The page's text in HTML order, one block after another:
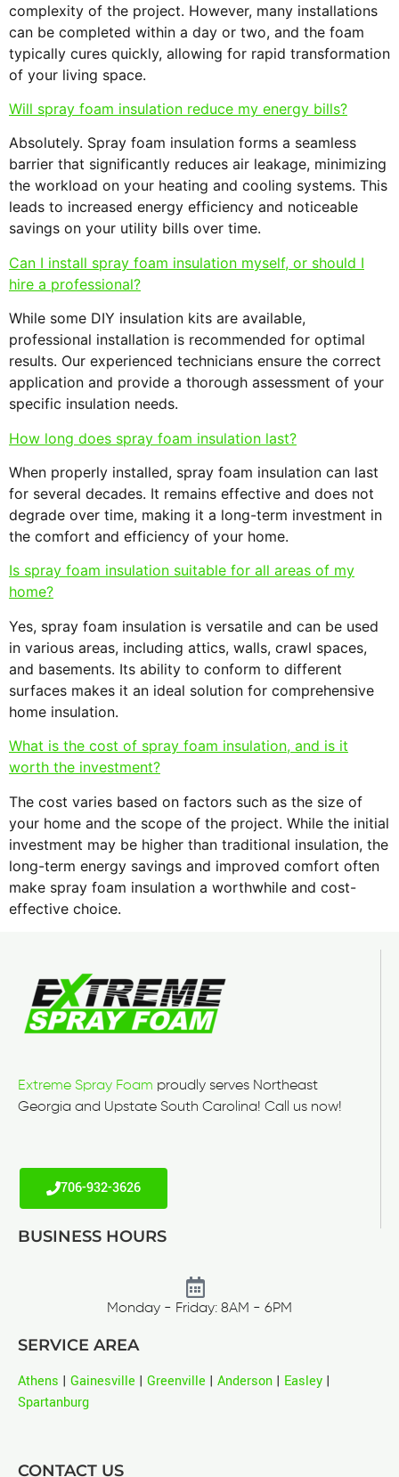
complexity of the project. However, many installations
can be completed within a day or two, and the foam
typically cures quickly, allowing for rapid transformation
of your living space.
Will spray foam insulation reduce my energy bills?
Absolutely. Spray foam insulation forms a seamless
barrier that significantly reduces air leakage, minimizing
the workload on your heating and cooling systems. This
leads to increased energy efficiency and noticeable
savings on your utility bills over time.
Can I install spray foam insulation myself, or should I
hire a professional?
While some DIY insulation kits are available,
professional installation is recommended for optimal
results. Our experienced technicians ensure the correct
application and provide a thorough assessment of your
specific insulation needs.
How long does spray foam insulation last?
When properly installed, spray foam insulation can last
for several decades. It remains effective and does not
degrade over time, making it a long-term investment in
the comfort and efficiency of your home.
Is spray foam insulation suitable for all areas of my
home?
Yes, spray foam insulation is versatile and can be used
in various areas, including attics, walls, crawl spaces,
and basements. Its ability to conform to different
surfaces makes it an ideal solution for comprehensive
home insulation.
What is the cost of spray foam insulation, and is it
worth the investment?
The cost varies based on factors such as the size of
your home and the scope of the project. While the initial
investment may be higher than traditional insulation, the
long-term energy savings and improved comfort often
make spray foam insulation a worthwhile and cost-
effective choice.
Extreme Spray Foam proudly serves Northeast
Georgia and Upstate South Carolina! Call us now!
706-932-3626
BUSINESS HOURS
Monday - Friday: 8AM - 6PM
SERVICE AREA
Athens | Gainesville | Greenville | Anderson | Easley |
Spartanburg
CONTACT US